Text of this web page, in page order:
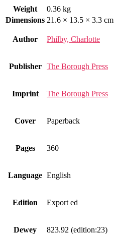
Weight
0.36 kg
Dimensions 21.6 × 13.5 × 3.3 cm
Author Philby, Charlotte
Publisher The Borough Press
Imprint The Borough Press
Cover Paperback
Pages 360
Language English
Edition Export ed
Dewey 823.92 (edition:23)